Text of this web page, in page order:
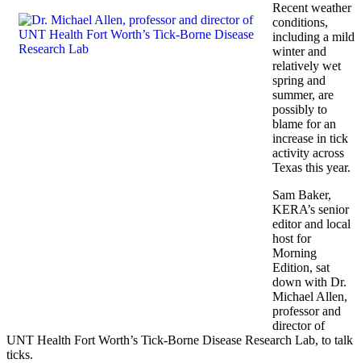
Recent weather
conditions,
including a mild
winter and
relatively wet
spring and
summer, are
possibly to
blame for an
increase in tick
activity across
Texas this year.
Sam Baker,
KERA’s senior
editor and local
host for
Morning
Edition, sat
down with Dr.
Michael Allen,
professor and
director of
UNT Health Fort Worth’s Tick-Borne Disease Research Lab, to talk
ticks.